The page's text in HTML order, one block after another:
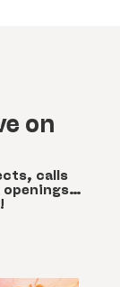
on
calls